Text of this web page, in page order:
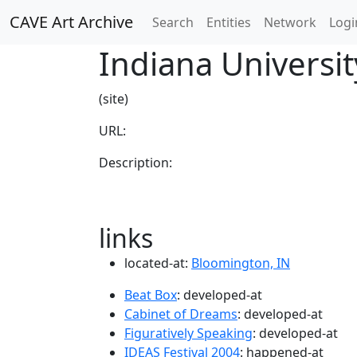
CAVE Art Archive Search Entities Network
Indiana
(site)
URL:
Description:
links
located-at: Bloomington, IN
Beat Box: developed-at
Cabinet of Dreams: developed-at
Figuratively Speaking: developed-at
IDEAS Festival 2004: happened-at